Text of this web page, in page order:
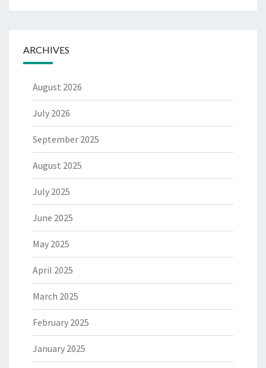
ARCHIVES
August 2026
July 2026
September 2025
August 2025
July 2025
June 2025
May 2025
April 2025
March 2025
February 2025
January 2025